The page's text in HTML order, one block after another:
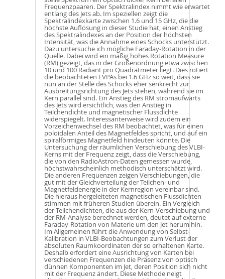
Frequenzpaaren. Der Spektralindex nimmt wie erwartet
entlang des Jets ab. Im speziellen zeigt die
Spektralindexkarte zwischen 1.6 und 15 GHz, die die
höchste Auflösung in dieser Studie hat, einen Anstieg
des Spektralindexes an der Position der höchsten
Intensität, was die Annahme eines Schocks unterstützt.
Dazu untersuche ich mögliche Faraday-Rotation in der
Quelle. Dabei wird ein mäßig hohes Rotation Measure
(RM) gezeigt, das in der Größenordnung etwa zwischen
10 und 100 Radiant pro Quadratmeter liegt. Dies rotiert
die beobachteten EVPAs bei 1.6 GHz so weit, dass sie
nun an der Stelle des Schocks eher senkrecht zur
Ausbreitungsrichtung des Jets stehen, während sie im
Kern parallel sind. Ein Anstieg des RM stromaufwärts
des Jets wird ersichtlich, was den Anstieg in
Teilchendichte und magnetischer Flussdichte
widerspiegelt. Interessanterweise wird zudem ein
Vorzeichenwechsel des RM beobachtet, was für einen
poloidalen Anteil des Magnetfeldes spricht, und auf ein
spiralförmiges Magnetfeld hindeuten könnte. Die
Untersuchung der räumlichen Verschiebung des VLBI-
Kerns mit der Frequenz zeigt, dass die Verschiebung,
die von den RadioAstron-Daten gemessen wurde,
höchstwahrscheinlich methodisch unterschätzt wird.
Die anderen Frequenzen zeigen Verschiebungen, die
gut mit der Gleichverteilung der Teilchen- und
Magnetfeldenergie in der Kernregion vereinbar sind.
Die hieraus hergeleiteten magnetischen Flussdichten
stimmen mit früheren Studien überein. Ein Vergleich
der Teilchendichten, die aus der Kern-Verschiebung und
der RM-Analyse berechnet werden, deutet auf externe
Faraday-Rotation von Materie um den Jet herum hin.
Im Allgemeinen führt die Anwendung von Selbst-
Kalibration in VLBI-Beobachtungen zum Verlust der
absoluten Raumkoordinaten der so erhaltenen Karte.
Deshalb erfordert eine Ausrichtung von Karten bei
verschiedenen Frequenzen die Präsenz von optisch
dünnen Komponenten im Jet, deren Position sich nicht
mit der Frequenz ändert. Diese Methode neigt